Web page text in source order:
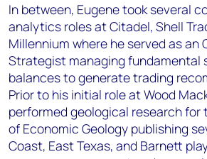
In between, Eugene took several
analytics roles at Citadel, Shell
Millennium where he served as an
Strategist managing fundamental
balances to generate trading
Prior to his initial role at Wood
performed geological research for
of Economic Geology publishing
Coast, East Texas, and Barnett